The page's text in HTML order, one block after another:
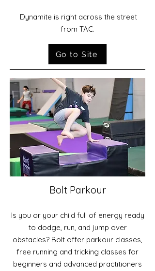
Dynamite is right across the street
from TAC.
Go to Site
Bolt Parkour
Is you or your child full of energy ready
to dodge, run, and jump over
obstacles? Bolt offer parkour classes,
free running and tricking classes for
beginners and advanced practitioners